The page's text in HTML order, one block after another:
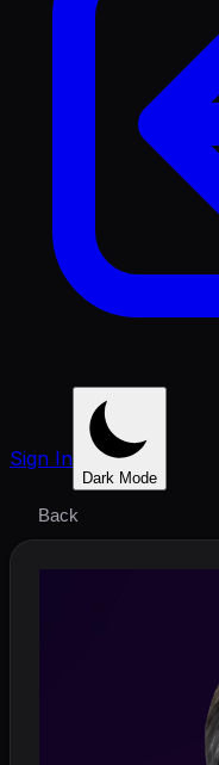
Sign In
Dark Mode
Back